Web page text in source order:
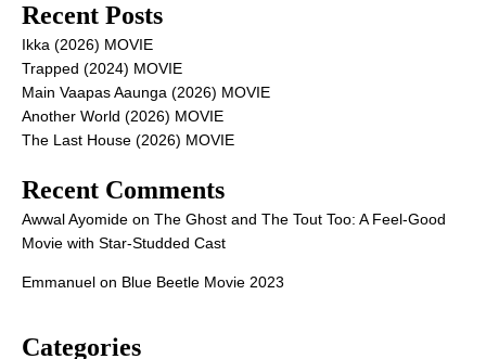
Recent Posts
Ikka (2026) MOVIE
Trapped (2024) MOVIE
Main Vaapas Aaunga (2026) MOVIE
Another World (2026) MOVIE
The Last House (2026) MOVIE
Recent Comments
Awwal Ayomide on The Ghost and The Tout Too: A Feel-Good
Movie with Star-Studded Cast
Emmanuel on Blue Beetle Movie 2023
Categories